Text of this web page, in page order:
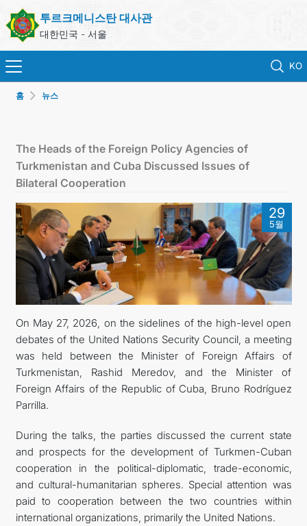
투르크메니스탄 대사관
대한민국 - 서울
KO
ONLINE CONSULAR REGISTRATION OF CITIZENS
투르크메니스탄
연락처
관광
홈 뉴스
The Heads of the Foreign Policy Agencies of
Turkmenistan and Cuba Discussed Issues of
Bilateral Cooperation
29
5월
On May 27, 2026, on the sidelines of the high-level open
debates of the United Nations Security Council, a meeting
was held between the Minister of Foreign Affairs of
Turkmenistan, Rashid Meredov, and the Minister of
Foreign Affairs of the Republic of Cuba, Bruno Rodríguez
Parrilla.
During the talks, the parties discussed the current state
and prospects for the development of Turkmen-Cuban
cooperation in the political-diplomatic, trade-economic,
and cultural-humanitarian spheres. Special attention was
paid to cooperation between the two countries within
international organizations, primarily the United Nations.